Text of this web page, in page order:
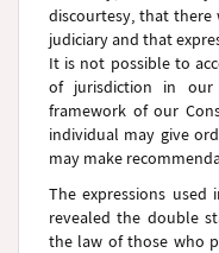
discourtesy, that there
judiciary and that
It is not possible to
of jurisdiction in
framework of our
individual may give
may make
The expressions used
revealed the double
the law of those who